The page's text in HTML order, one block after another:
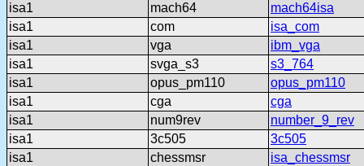
isa1
mach64
mach64isa
isa1
com
isa_com
isa1
vga
ibm_vga
isa1
svga_s3
s3_764
isa1
opus_pm110
opus_pm110
isa1
cga
cga
isa1
num9rev
number_9_rev
isa1
3c505
3c505
isa1
chessmsr
isa_chessmsr